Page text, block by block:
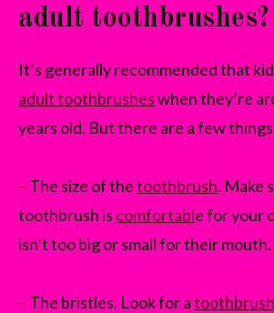
adult toothbrushes?
It’s generally recommended that
adult toothbrusheswhen they’re
years old. But there are a few
– The size of thetoothbrush. Make
toothbrush is comfortable for your
isn’t too big or small for their mouth.
– The bristles. Look for atoothbrush